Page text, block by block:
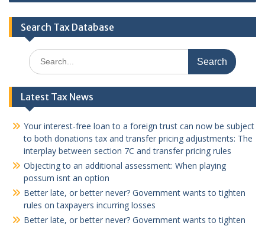
Search Tax Database
Search
for:
Latest Tax News
Your interest-free loan to a foreign trust can now be subject
to both donations tax and transfer pricing adjustments: The
interplay between section 7C and transfer pricing rules
Objecting to an additional assessment: When playing
possum isnt an option
Better late, or better never? Government wants to tighten
rules on taxpayers incurring losses
Better late, or better never? Government wants to tighten